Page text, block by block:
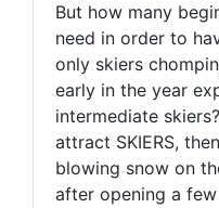
But how many
need in order to
only skiers
early in the year
intermediate
attract SKIERS,
blowing snow on
after opening a